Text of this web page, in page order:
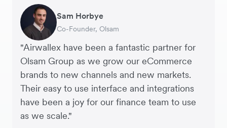
"Airwallex have been a fantastic partner for
Olsam Group as we grow our eCommerce
brands to new channels and new markets.
Their easy to use interface and integrations
have been a joy for our finance team to use
as we scale."
Sam Horbye
Co-Founder, Olsam
Meera
Finance Manager, ME + EM
Rupert
Managing Director, Perspective Pictures
Thomas Adams
Founder and CEO, Brandbassador
Edle Tenden
Co-Founder, Mobile Transaction
Andreia Beja
Supply Chain Executive, Miss Patisserie
Francois Schramek
Co-Founder, Dropterra